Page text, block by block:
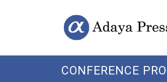
Adaya
Press
Open
Access
Publishing
CONFERENCE